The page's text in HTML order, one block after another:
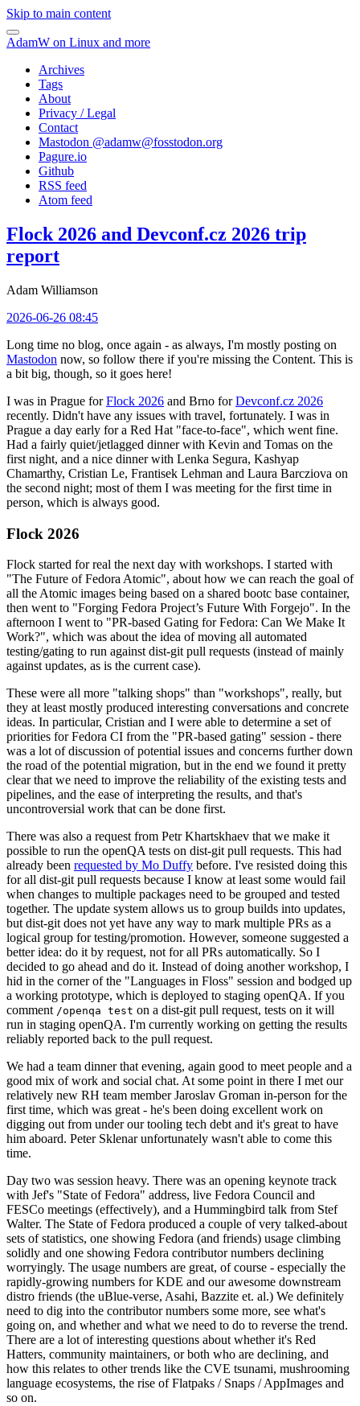
Skip to main content
AdamW on Linux and more
Archives
Tags
About
Privacy / Legal
Contact
Mastodon @adamw@fosstodon.org
Pagure.io
Github
RSS feed
Atom feed
Flock 2026 and Devconf.cz 2026 trip
report
Adam Williamson
2026-06-26 08:45
Long time no blog, once again - as always, I'm mostly posting on
Mastodon now, so follow there if you're missing the Content. This is
a bit big, though, so it goes here!
I was in Prague forFlock 2026 and Brno forDevconf.cz 2026
recently. Didn't have any issues with travel, fortunately. I was in
Prague a day early for a Red Hat "face-to-face", which went fine.
Had a fairly quiet/jetlagged dinner with Kevin and Tomas on the
first night, and a nice dinner with Lenka Segura, Kashyap
Chamarthy, Cristian Le, Frantisek Lehman and Laura Barcziova on
the second night; most of them I was meeting for the first time in
person, which is always good.
Flock 2026
Flock started for real the next day with workshops. I started with
"The Future of Fedora Atomic", about how we can reach the goal of
all the Atomic images being based on a shared bootc base container,
then went to "Forging Fedora Project’s Future With Forgejo". In the
afternoon I went to "PR-based Gating for Fedora: Can We Make It
Work?", which was about the idea of moving all automated
testing/gating to run against dist-git pull requests (instead of mainly
against updates, as is the current case).
These were all more "talking shops" than "workshops", really, but
they at least mostly produced interesting conversations and concrete
ideas. In particular, Cristian and I were able to determine a set of
priorities for Fedora CI from the "PR-based gating" session - there
was a lot of discussion of potential issues and concerns further down
the road of the potential migration, but in the end we found it pretty
clear that we need to improve the reliability of the existing tests and
pipelines, and the ease of interpreting the results, and that's
uncontroversial work that can be done first.
There was also a request from Petr Khartskhaev that we make it
possible to run the openQA tests on dist-git pull requests. This had
already been requested by Mo Duffy before. I've resisted doing this
for all dist-git pull requests because I know at least some would fail
when changes to multiple packages need to be grouped and tested
together. The update system allows us to group builds into updates,
but dist-git does not yet have any way to mark multiple PRs as a
logical group for testing/promotion. However, someone suggested a
better idea: do it by request, not for all PRs automatically. So I
decided to go ahead and do it. Instead of doing another workshop, I
hid in the corner of the "Languages in Floss" session and bodged up
a working prototype, which is deployed to staging openQA. If you
comment /openqa test on a dist-git pull request, tests on it will
run in staging openQA. I'm currently working on getting the results
reliably reported back to the pull request.
We had a team dinner that evening, again good to meet people and a
good mix of work and social chat. At some point in there I met our
relatively new RH team member Jaroslav Groman in-person for the
first time, which was great - he's been doing excellent work on
digging out from under our tooling tech debt and it's great to have
him aboard. Peter Sklenar unfortunately wasn't able to come this
time.
Day two was session heavy. There was an opening keynote track
with Jef's "State of Fedora" address, live Fedora Council and
FESCo meetings (effectively), and a Hummingbird talk from Stef
Walter. The State of Fedora produced a couple of very talked-about
sets of statistics, one showing Fedora (and friends) usage climbing
solidly and one showing Fedora contributor numbers declining
worryingly. The usage numbers are great, of course - especially the
rapidly-growing numbers for KDE and our awesome downstream
distro friends (the uBlue-verse, Asahi, Bazzite et. al.) We definitely
need to dig into the contributor numbers some more, see what's
going on, and whether and what we need to do to reverse the trend.
There are a lot of interesting questions about whether it's Red
Hatters, community maintainers, or both who are declining, and
how this relates to other trends like the CVE tsunami, mushrooming
language ecosystems, the rise of Flatpaks / Snaps / AppImages and
so on.